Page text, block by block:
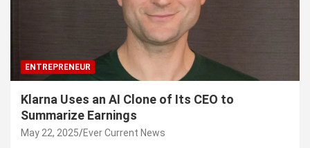
ENTREPRENEUR
Klarna Uses an AI Clone of Its CEO to
Summarize Earnings
May 22, 2025 Ever Current News